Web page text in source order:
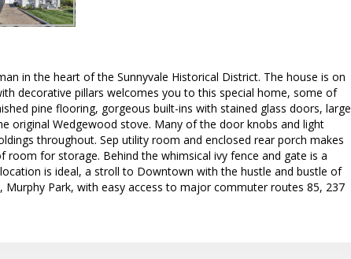
in the heart of the Sunnyvale Historical District. The house is on
decorative pillars welcomes you to this special home, some of
pine flooring, gorgeous built-ins with stained glass doors, large
original Wedgewood stove. Many of the door knobs and light
throughout. Sep utility room and enclosed rear porch makes
for storage. Behind the whimsical ivy fence and gate is a
is ideal, a stroll to Downtown with the hustle and bustle of
Murphy Park, with easy access to major commuter routes 85, 237